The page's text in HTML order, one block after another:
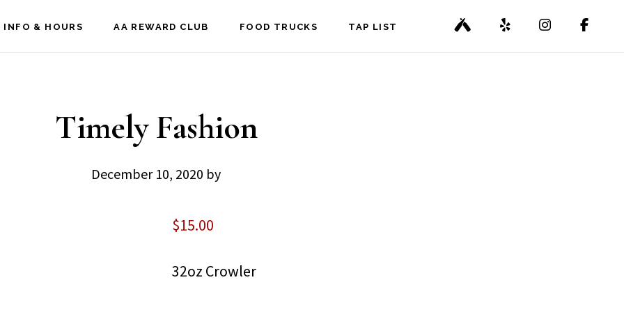
INFO & HOURS AA REWARD CLUB FOOD TRUCKS TAP LIST
Timely Fashion
December 10, 2020 by
$15.00
32oz Crowler